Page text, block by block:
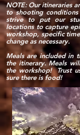
NOTE: Our itineraries
to shooting
strive to put our
locations to capture
workshop, specific
change as necessary.
Meals are included in
the itinerary. Meals
the workshop! Trust
sure there is food!